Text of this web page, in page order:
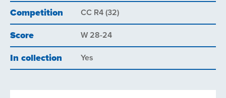
Competition CC R4 (32)
Score W 28-24
In collection Yes